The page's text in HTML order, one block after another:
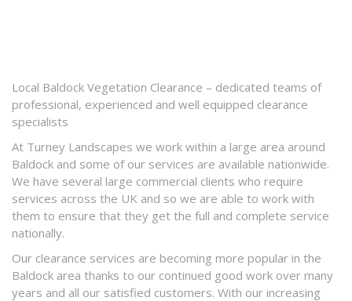
Local Baldock Vegetation Clearance – dedicated teams of
professional, experienced and well equipped clearance
specialists
At Turney Landscapes we work within a large area around
Baldock and some of our services are available nationwide.
We have several large commercial clients who require
services across the UK and so we are able to work with
them to ensure that they get the full and complete service
nationally.
Our clearance services are becoming more popular in the
Baldock area thanks to our continued good work over many
years and all our satisfied customers. With our increasing